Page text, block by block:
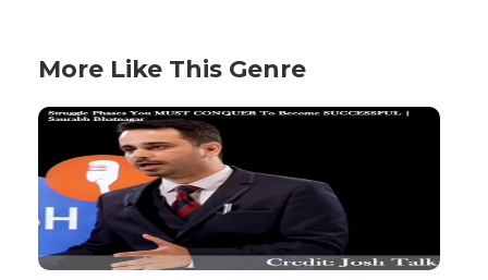
More Like This Genre